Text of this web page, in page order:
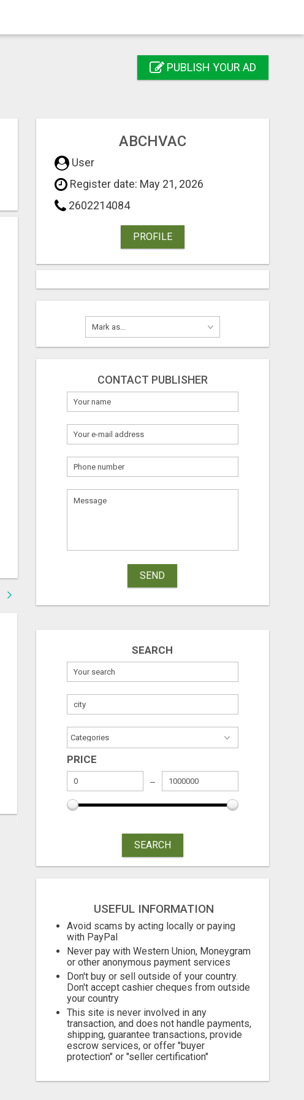
PUBLISH YOUR AD
HAVE YOU SEEN THIS?
August 6, 2026
August 6, 2026
ABCHVAC
User
Register date: May 21, 2026
2602214084
PROFILE
CONTACT PUBLISHER
SEND
SEARCH
PRICE
SEARCH
USEFUL INFORMATION
Avoid scams by acting locally or paying
with PayPal
Never pay with Western Union, Moneygram
or other anonymous payment services
Don't buy or sell outside of your country.
Don't accept cashier cheques from outside
your country
This site is never involved in any
transaction, and does not handle payments,
shipping, guarantee transactions, provide
escrow services, or offer "buyer
protection" or "seller certification"